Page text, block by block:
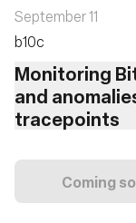
September 11
b10c ‎
Monitoring
and
tracepoints
Coming